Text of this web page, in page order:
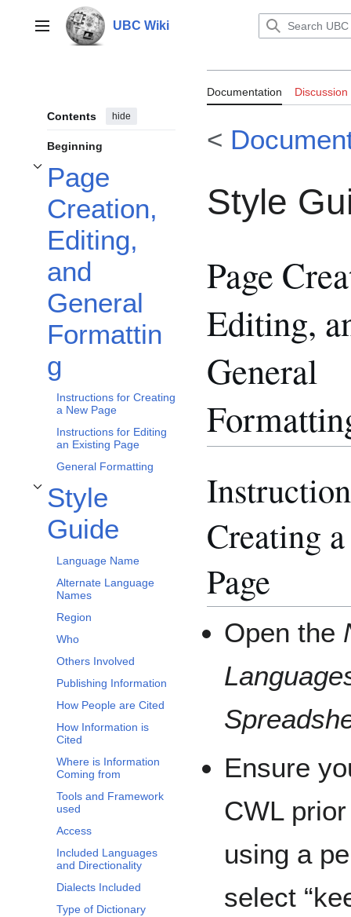
contentMain menu UBC Wiki
Contents hide
Beginning
Page
Creation,
Editing,
and
General
Formattin
g
Toggle Page Creation, Editing, and General Formatting subsection
Instructions for Creating
a New Page
Instructions for Editing
an Existing Page
General Formatting
Style
Guide
Toggle Style Guide subsection
Language Name
Alternate Language
Names
Region
Who
Others Involved
Publishing Information
How People are Cited
How Information is
Cited
Where is Information
Coming from
Tools and Framework
used
Access
Included Languages
and Directionality
Dialects Included
Type of Dictionary
Documentation Discussion
<
Style
Page
Editing,
General
Creating
Page
Open the
Ensure
CWL
using a
select